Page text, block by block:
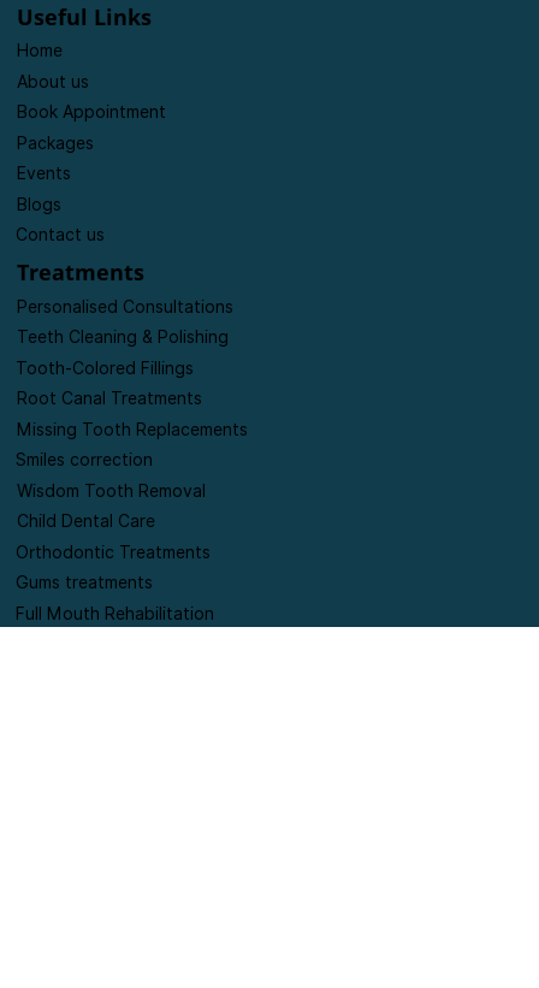
and specialist dental treatments.
Useful Links
Home
About us
Book Appointment
Packages
Events
Blogs
Contact us
Treatments
Personalised Consultations
Teeth Cleaning & Polishing
Root Canal Treatments
Tooth-Colored Fillings
Missing Tooth Replacements
Smiles correction
Wisdom Tooth Removal
Child Dental Care
Orthodontic Treatments